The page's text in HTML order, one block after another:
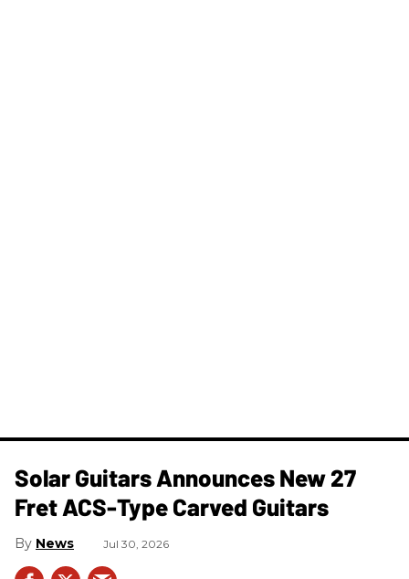
Solar Guitars Announces New 27
Fret ACS-Type Carved Guitars
News Jul 30, 2026